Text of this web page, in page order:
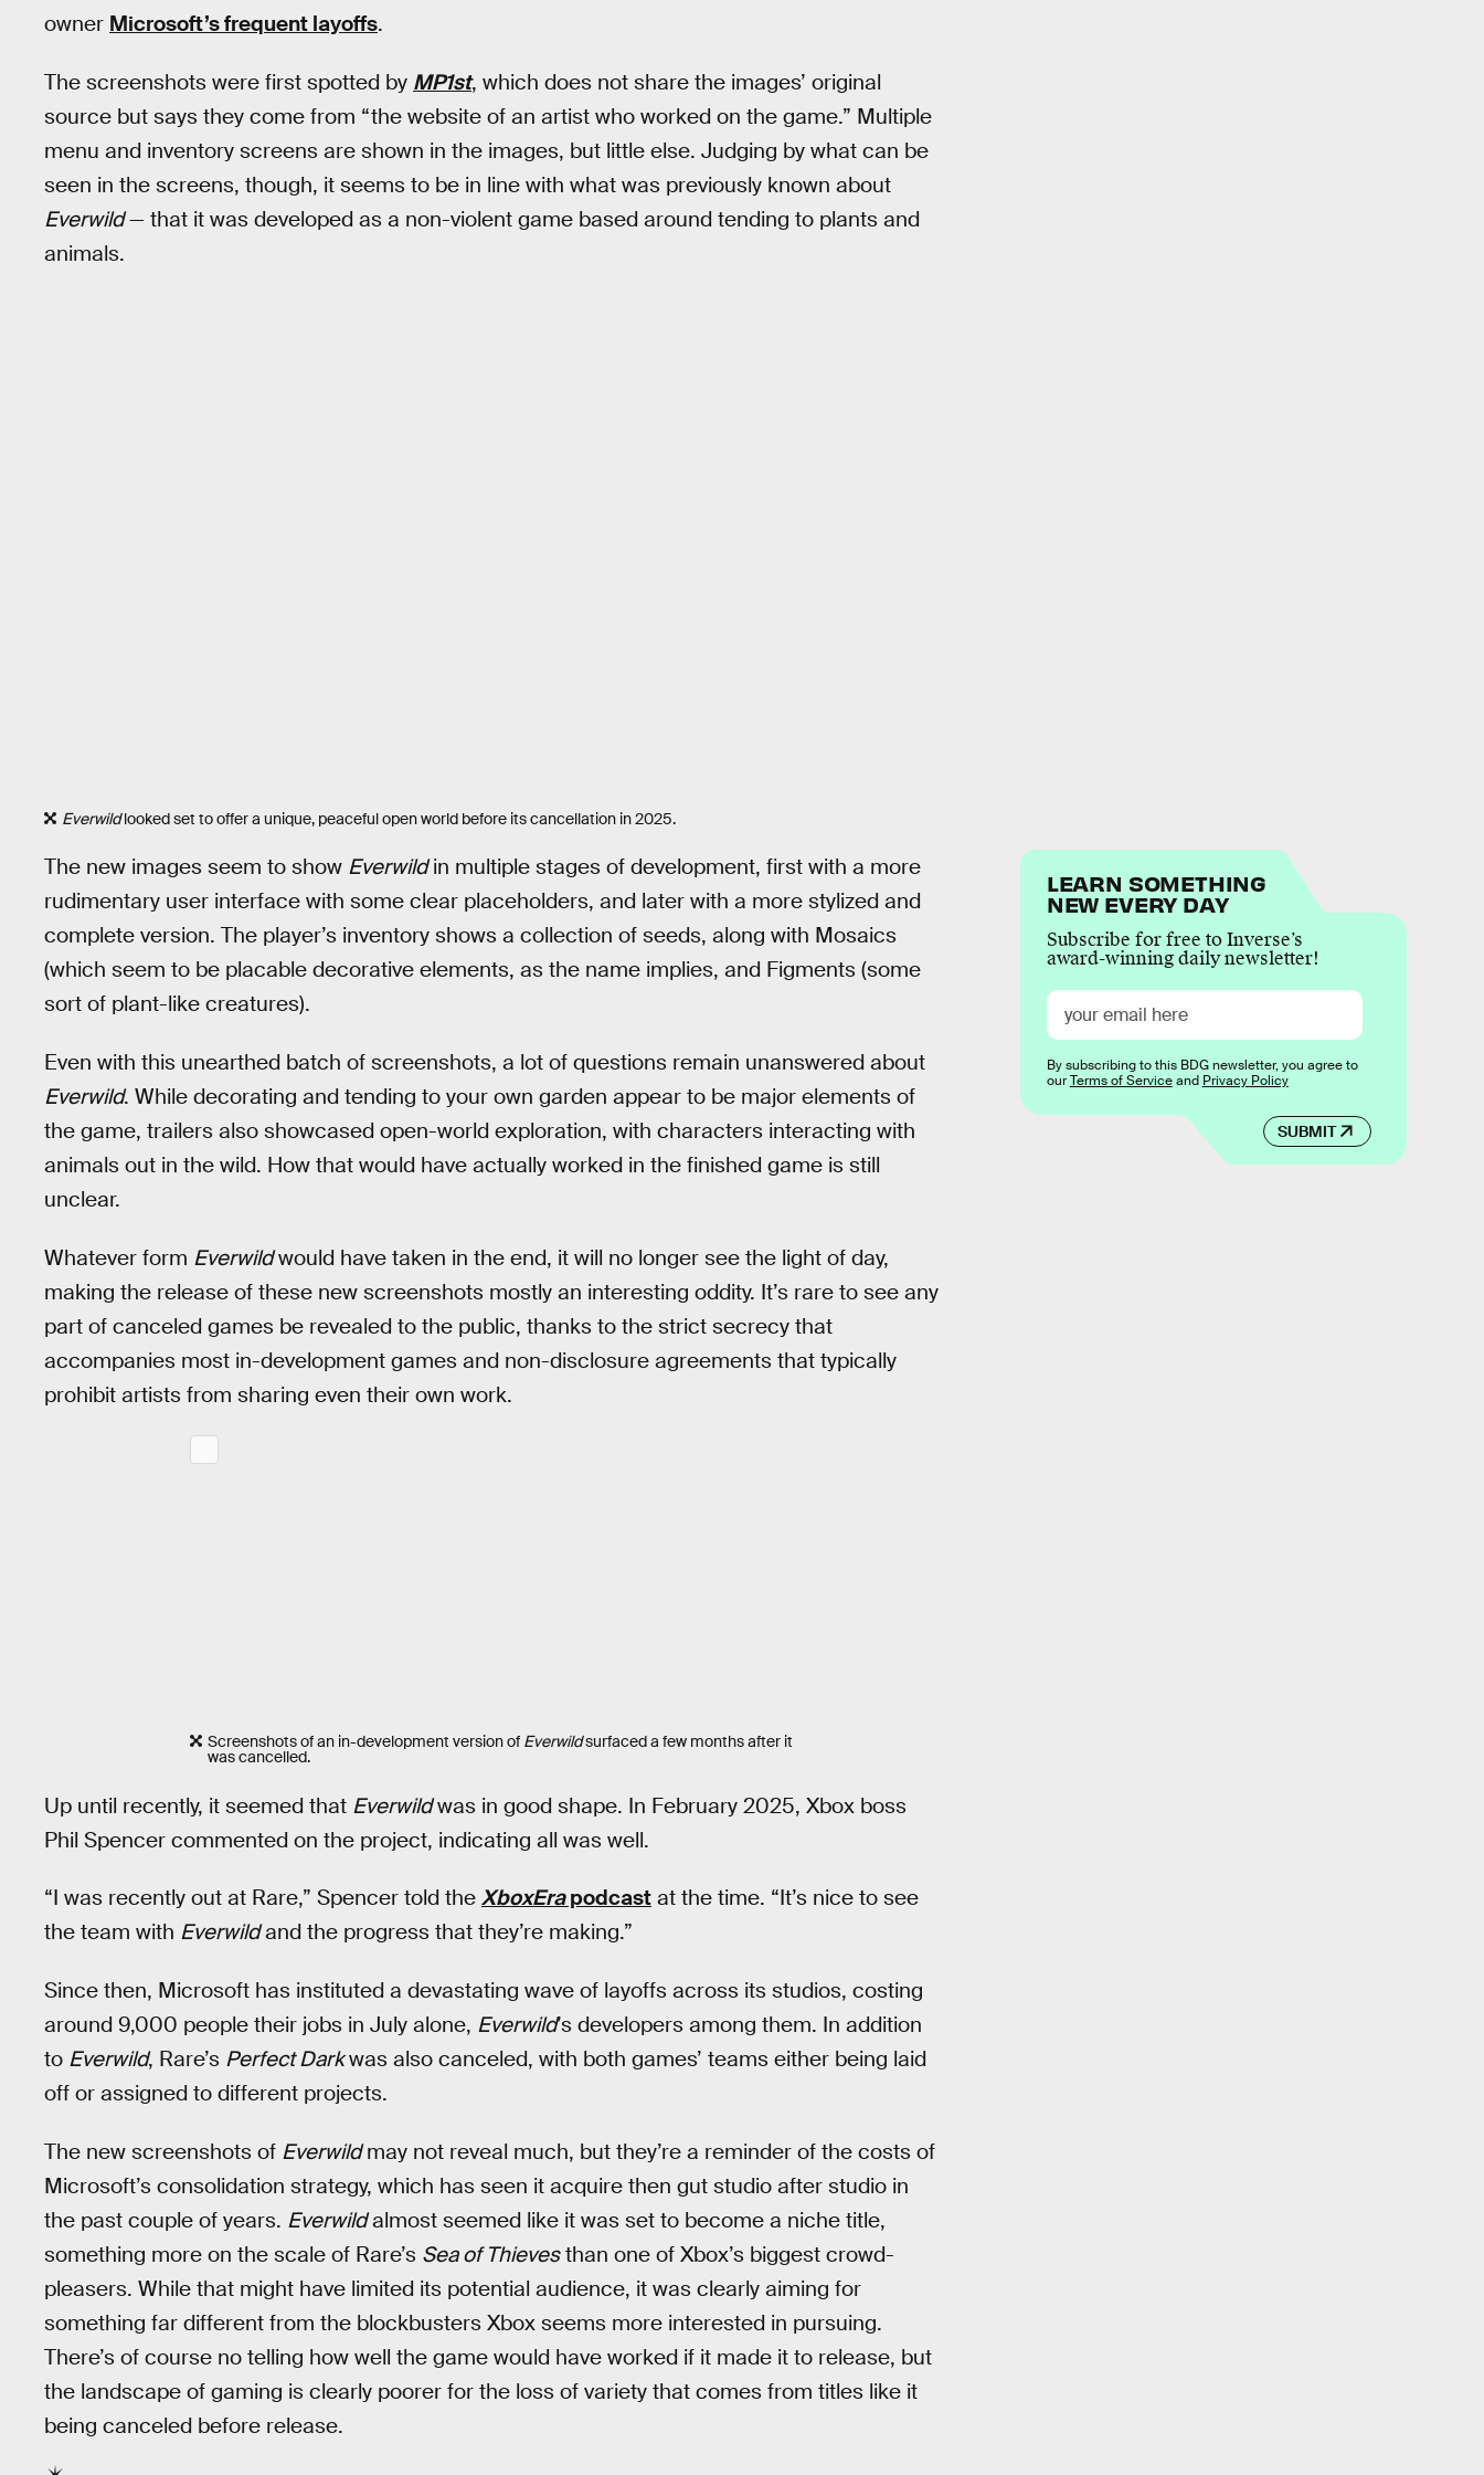
owner Microsoft’s frequent layoffs.
The screenshots were first spotted by MP1st, which does not share the images’ original
source but says they come from “the website of an artist who worked on the game.” Multiple
menu and inventory screens are shown in the images, but little else. Judging by what can be
seen in the screens, though, it seems to be in line with what was previously known about
Everwild— that it was developed as a non-violent game based around tending to plants and
animals.
Everwildlooked set to offer a unique, peaceful open world before its cancellation in 2025.
The new images seem to show Everwildin multiple stages of development, first with a more
rudimentary user interface with some clear placeholders, and later with a more stylized and
complete version. The player’s inventory shows a collection of seeds, along with Mosaics
(which seem to be placable decorative elements, as the name implies, and Figments (some
sort of plant-like creatures).
Even with this unearthed batch of screenshots, a lot of questions remain unanswered about
Everwild. While decorating and tending to your own garden appear to be major elements of
the game, trailers also showcased open-world exploration, with characters interacting with
animals out in the wild. How that would have actually worked in the finished game is still
unclear.
Whatever form Everwildwould have taken in the end, it will no longer see the light of day,
making the release of these new screenshots mostly an interesting oddity. It’s rare to see any
part of canceled games be revealed to the public, thanks to the strict secrecy that
accompanies most in-development games and non-disclosure agreements that typically
prohibit artists from sharing even their own work.
Screenshots of an in-development version of Everwildsurfaced a few months after it
was cancelled.
Up until recently, it seemed that Everwildwas in good shape. In February 2025, Xbox boss
Phil Spencer commented on the project, indicating all was well.
“I was recently out at Rare,” Spencer told the XboxErapodcast at the time. “It’s nice to see
the team with Everwildand the progress that they’re making.”
Since then, Microsoft has instituted a devastating wave of layoffs across its studios, costing
around 9,000 people their jobs in July alone, Everwild’s developers among them. In addition
to Everwild, Rare’s Perfect Darkwas also canceled, with both games’ teams either being laid
off or assigned to different projects.
The new screenshots of Everwildmay not reveal much, but they’re a reminder of the costs of
Microsoft’s consolidation strategy, which has seen it acquire then gut studio after studio in
the past couple of years. Everwildalmost seemed like it was set to become a niche title,
something more on the scale of Rare’s Sea of Thievesthan one of Xbox’s biggest crowd-
pleasers. While that might have limited its potential audience, it was clearly aiming for
something far different from the blockbusters Xbox seems more interested in pursuing.
There’s of course no telling how well the game would have worked if it made it to release, but
the landscape of gaming is clearly poorer for the loss of variety that comes from titles like it
being canceled before release.
LEARN SOMETHING
NEW EVERY DAY
Subscribe for free to Inverse’s
award-winning daily newsletter!
SUBMIT
By subscribing to this BDG newsletter, you agree to
ourTerms of Serviceand Privacy Policy